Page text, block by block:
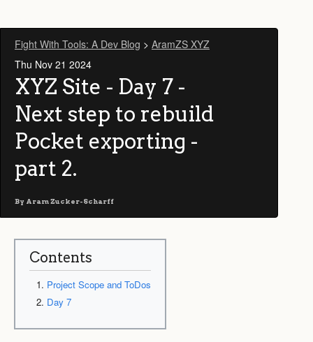
Fight With Tools: A Dev Blog > AramZS XYZ
Thu Nov 21 2024
XYZ Site - Day 7 -
Next step to rebuild
Pocket exporting -
part 2.
By Aram Zucker-Scharff
Contents
Project Scope and ToDos
Day 7